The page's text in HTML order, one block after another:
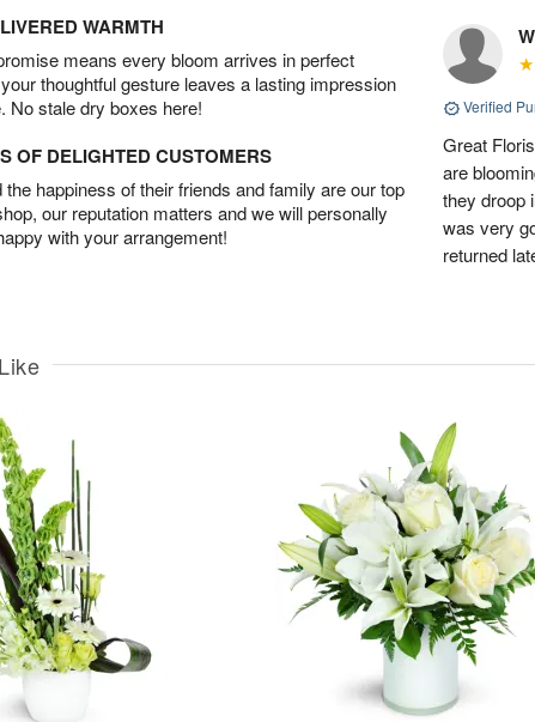
WARMTH
means every bloom arrives in perfect
thoughtful gesture leaves a lasting impression
No stale dry boxes here!
OF DELIGHTED CUSTOMERS
happiness of their friends and family are our top
our reputation matters and we will personally
with your arrangement!
Verified
Great
are
they droop
was very
returned